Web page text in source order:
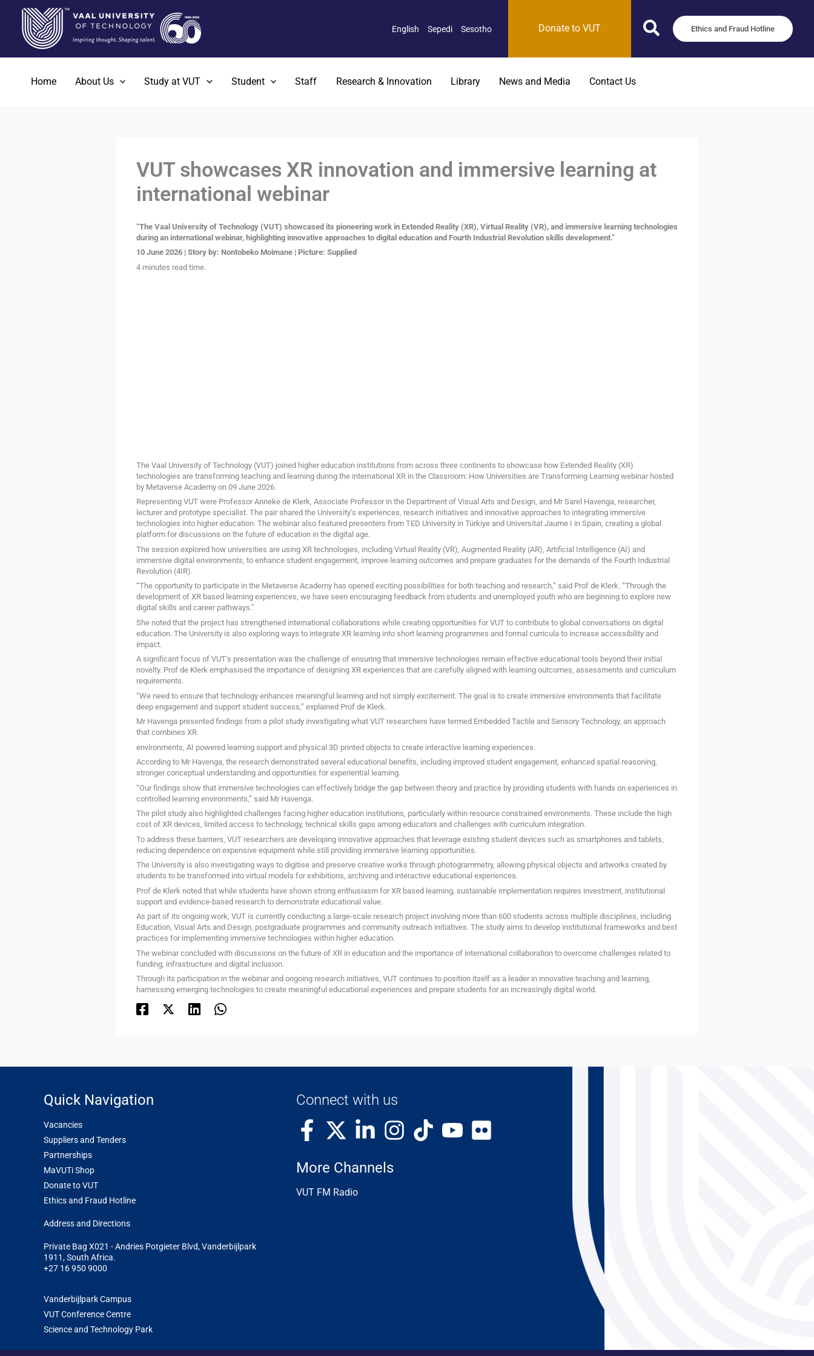
English Sepedi Sesotho Donate to VUT Ethics and Fraud Hotline
Home About Us Study at VUT Student Staff Research & Innovation Library News and Media Contact Us
VUT showcases XR innovation and immersive learning at
international webinar
“The Vaal University of Technology (VUT) showcased its pioneering work in Extended Reality (XR), Virtual Reality (VR), and immersive learning technologies
during an international webinar, highlighting innovative approaches to digital education and Fourth Industrial Revolution skills development.”
10 June 2026 | Story by: Nontobeko Moimane | Picture: Supplied
4 minutes read time.
The Vaal University of Technology (VUT) joined higher education institutions from across three continents to showcase how Extended Reality (XR)
technologies are transforming teaching and learning during the international XR in the Classroom: How Universities are Transforming Learning webinar hosted
by Metaverse Academy on 09 June 2026.
Representing VUT were Professor Anneke de Klerk, Associate Professor in the Department of Visual Arts and Design, and Mr Sarel Havenga, researcher,
lecturer and prototype specialist. The pair shared the University’s experiences, research initiatives and innovative approaches to integrating immersive
technologies into higher education. The webinar also featured presenters from TED University in Türkiye and Universitat Jaume I in Spain, creating a global
platform for discussions on the future of education in the digital age.
The session explored how universities are using XR technologies, including Virtual Reality (VR), Augmented Reality (AR), Artificial Intelligence (AI) and
immersive digital environments, to enhance student engagement, improve learning outcomes and prepare graduates for the demands of the Fourth Industrial
Revolution (4IR).
“The opportunity to participate in the Metaverse Academy has opened exciting possibilities for both teaching and research,” said Prof de Klerk. “Through the
development of XR based learning experiences, we have seen encouraging feedback from students and unemployed youth who are beginning to explore new
digital skills and career pathways.”
She noted that the project has strengthened international collaborations while creating opportunities for VUT to contribute to global conversations on digital
education. The University is also exploring ways to integrate XR learning into short learning programmes and formal curricula to increase accessibility and
impact.
A significant focus of VUT’s presentation was the challenge of ensuring that immersive technologies remain effective educational tools beyond their initial
novelty. Prof de Klerk emphasised the importance of designing XR experiences that are carefully aligned with learning outcomes, assessments and curriculum
requirements.
“We need to ensure that technology enhances meaningful learning and not simply excitement. The goal is to create immersive environments that facilitate
deep engagement and support student success,” explained Prof de Klerk.
Mr Havenga presented findings from a pilot study investigating what VUT researchers have termed Embedded Tactile and Sensory Technology, an approach
that combines XR
environments, AI powered learning support and physical 3D printed objects to create interactive learning experiences.
According to Mr Havenga, the research demonstrated several educational benefits, including improved student engagement, enhanced spatial reasoning,
stronger conceptual understanding and opportunities for experiential learning.
“Our findings show that immersive technologies can effectively bridge the gap between theory and practice by providing students with hands on experiences in
controlled learning environments,” said Mr Havenga.
The pilot study also highlighted challenges facing higher education institutions, particularly within resource constrained environments. These include the high
cost of XR devices, limited access to technology, technical skills gaps among educators and challenges with curriculum integration.
To address these barriers, VUT researchers are developing innovative approaches that leverage existing student devices such as smartphones and tablets,
reducing dependence on expensive equipment while still providing immersive learning opportunities.
The University is also investigating ways to digitise and preserve creative works through photogrammetry, allowing physical objects and artworks created by
students to be transformed into virtual models for exhibitions, archiving and interactive educational experiences.
Prof de Klerk noted that while students have shown strong enthusiasm for XR based learning, sustainable implementation requires investment, institutional
support and evidence-based research to demonstrate educational value.
As part of its ongoing work, VUT is currently conducting a large-scale research project involving more than 600 students across multiple disciplines, including
Education, Visual Arts and Design, postgraduate programmes and community outreach initiatives. The study aims to develop institutional frameworks and best
practices for implementing immersive technologies within higher education.
The webinar concluded with discussions on the future of XR in education and the importance of international collaboration to overcome challenges related to
funding, infrastructure and digital inclusion.
Through its participation in the webinar and ongoing research initiatives, VUT continues to position itself as a leader in innovative teaching and learning,
harnessing emerging technologies to create meaningful educational experiences and prepare students for an increasingly digital world.
Quick Navigation
Vacancies
Suppliers and Tenders
Partnerships
MaVUTi Shop
Donate to VUT
Ethics and Fraud Hotline
Address and Directions
Private Bag X021 - Andries Potgieter Blvd, Vanderbijlpark
1911, South Africa.
+27 16 950 9000
Vanderbijlpark Campus
VUT Conference Centre
Science and Technology Park
Connect with us
More Channels
VUT FM Radio